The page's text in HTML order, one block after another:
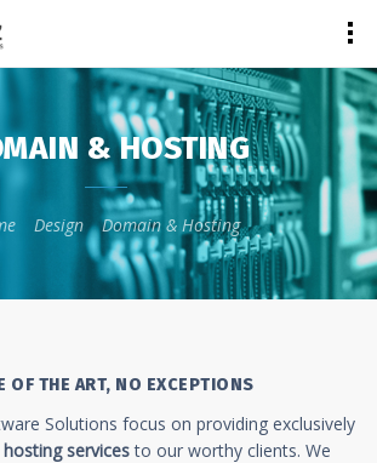
& HOSTING
Design Domain & Hosting
OF THE ART, NO EXCEPTIONS
Solutions focus on providing exclusively
servicesto our worthy clients. We